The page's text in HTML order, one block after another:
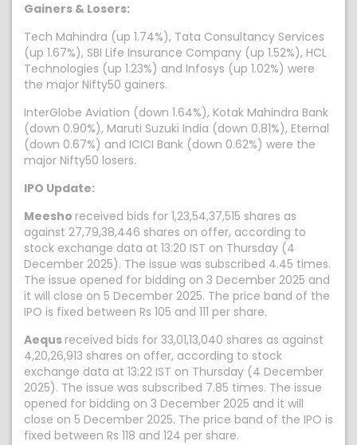
Gainers & Losers:
Tech Mahindra (up 1.74%), Tata Consultancy Services
(up 1.67%), SBI Life Insurance Company (up 1.52%), HCL
Technologies (up 1.23%) and Infosys (up 1.02%) were
the major Nifty50 gainers.
InterGlobe Aviation (down 1.64%), Kotak Mahindra Bank
(down 0.90%), Maruti Suzuki India (down 0.81%), Eternal
(down 0.67%) and ICICI Bank (down 0.62%) were the
major Nifty50 losers.
IPO Update:
Meesho received bids for 1,23,54,37,515 shares as
against 27,79,38,446 shares on offer, according to
stock exchange data at 13:20 IST on Thursday (4
December 2025). The issue was subscribed 4.45 times.
The issue opened for bidding on 3 December 2025 and
it will close on 5 December 2025. The price band of the
IPO is fixed between Rs 105 and 111 per share.
Aequs received bids for 33,01,13,040 shares as against
4,20,26,913 shares on offer, according to stock
exchange data at 13:22 IST on Thursday (4 December
2025). The issue was subscribed 7.85 times. The issue
opened for bidding on 3 December 2025 and it will
close on 5 December 2025. The price band of the IPO is
fixed between Rs 118 and 124 per share.